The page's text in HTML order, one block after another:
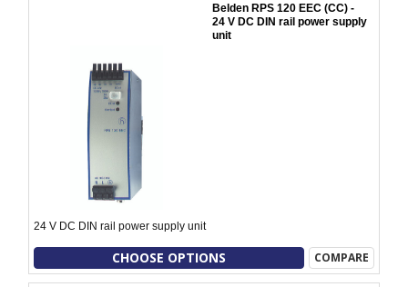
Belden RPS 120 EEC (CC) -
24 V DC DIN rail power supply
unit
24 V DC DIN rail power supply unit
CHOOSE OPTIONS COMPARE